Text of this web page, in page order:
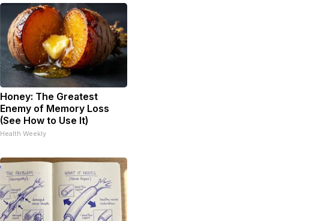
Honey: The Greatest
Enemy of Memory Loss
(See How to Use It)
Health Weekly